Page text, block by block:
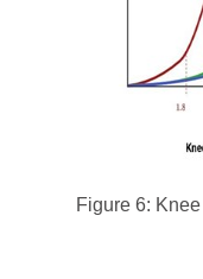
Figure 6: